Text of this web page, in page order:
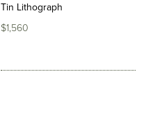
Tin Lithograph
$1,560